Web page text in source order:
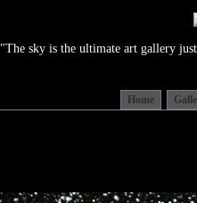
"The sky is the ultimate art gallery
Home